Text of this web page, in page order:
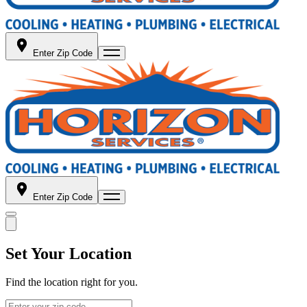
Enter Zip Code
Enter Zip Code
Set Your Location
Find the location right for you.